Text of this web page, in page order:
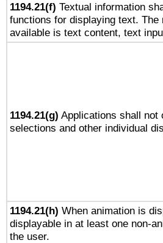
1194.21(f) Textual information
functions for displaying text.
available is text content, text
1194.21(g) Applications shall not
selections and other individual
1194.21(h) When animation is
displayable in at least one non-
the user.